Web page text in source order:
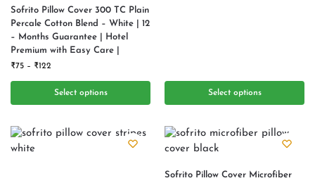
Sofrito Pillow Cover 300 TC Plain
Percale Cotton Blend – White | 12
– Months Guarantee | Hotel
Premium with Easy Care |
₹75 – ₹122
Select options Select options
Sofrito Pillow Cover Microfiber